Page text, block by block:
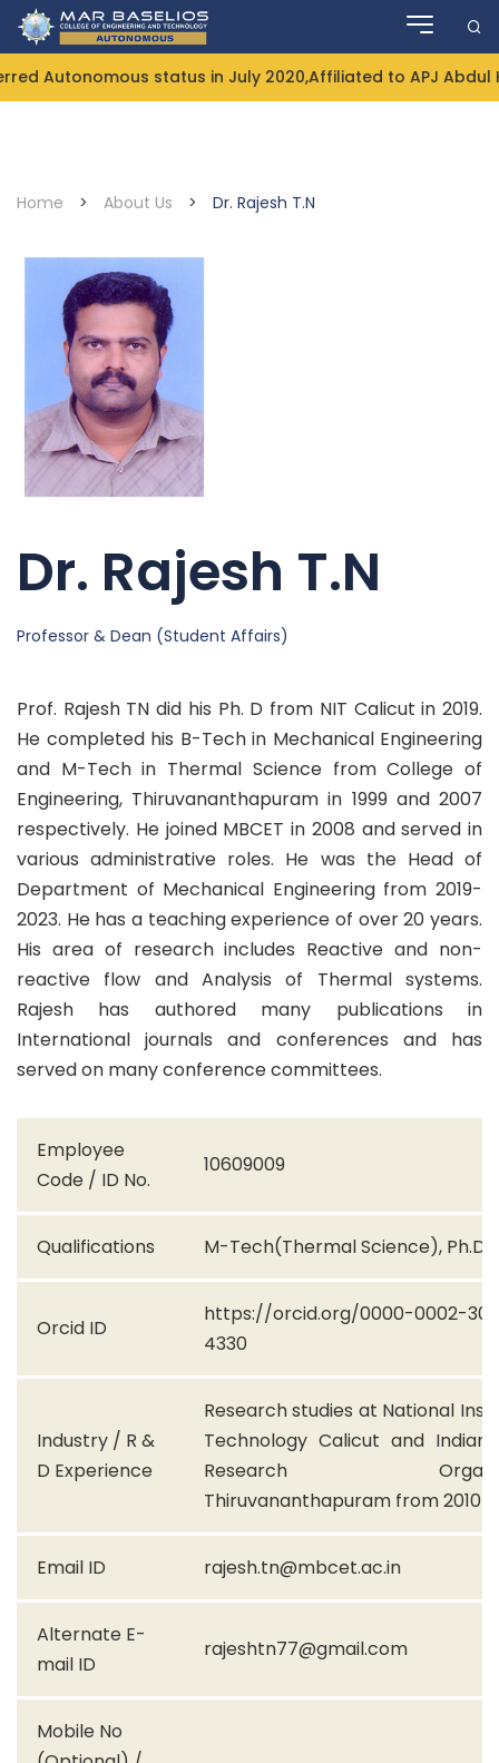
Skip
Autonomous status in July 2020,Affiliated to APJ Abdul
Home > About Us > Dr. Rajesh T.N
Dr. Rajesh T.N
Professor & Dean (Student Affairs)
Prof. Rajesh TN did his Ph. D from NIT Calicut in 2019.
He completed his B-Tech in Mechanical Engineering
and M-Tech in Thermal Science from College of
Engineering, Thiruvananthapuram in 1999 and 2007
respectively. He joined MBCET in 2008 and served in
various administrative roles. He was the Head of
Department of Mechanical Engineering from 2019-
2023. He has a teaching experience of over 20 years.
His area of research includes Reactive and non-
reactive flow and Analysis of Thermal systems.
Rajesh has authored many publications in
International journals and conferences and has
served on many conference committees.
Employee
Code / ID No.
10609009
Qualifications M-Tech(Thermal Science), Ph.D
Orcid ID
https://orcid.org/0000-0002-
4330
Industry / R &
D Experience
Research studies at National
Technology Calicut and Indian
Research
Thiruvananthapuram from 2010-
Email ID rajesh.tn@mbcet.ac.in
Alternate E-
mail ID
rajeshtn77@gmail.com
Mobile No